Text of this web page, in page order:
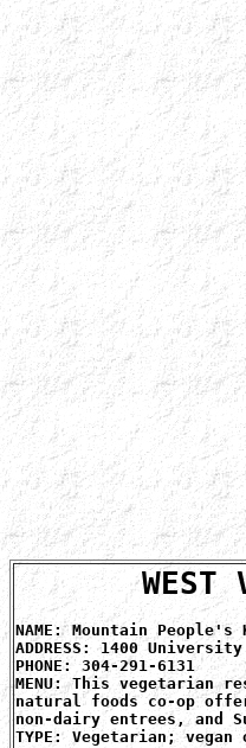
WEST
NAME: Mountain People's
ADDRESS: 1400
PHONE: 304-291-6131
MENU: This vegetarian
natural foods co-op
non-dairy entrees, and
TYPE: Vegetarian; vegan